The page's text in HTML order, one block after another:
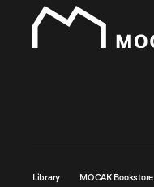
Library MOCAK Bookstore